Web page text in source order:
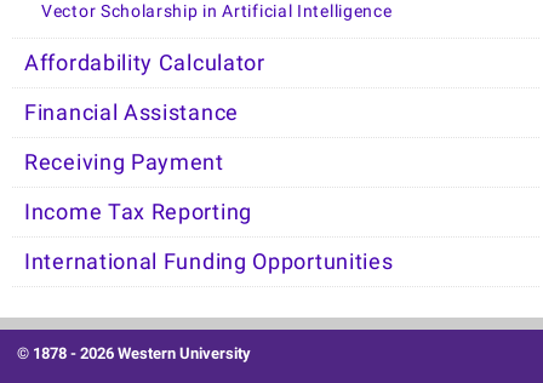
Vector Scholarship in Artificial Intelligence
Affordability Calculator
Financial Assistance
Receiving Payment
Income Tax Reporting
International Funding Opportunities
© 1878 -2026 Western University